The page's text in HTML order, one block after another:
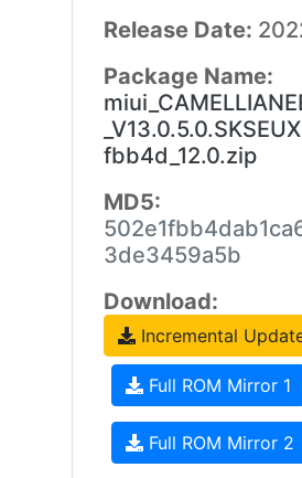
Release Date:
Package Name:
fbb4d_12.0.zip
MD5:
3de3459a5b
Download:
Incremental
Full ROM Mirror 1
Full ROM Mirror 2